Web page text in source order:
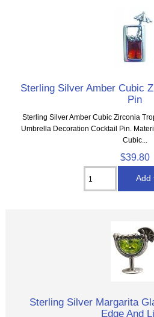
Sterling Silver Amber Cubic
Pin
Sterling Silver Amber Cubic Zirconia
Umbrella Decoration Cocktail Pin.
Cubic...
$39.80
Sterling Silver Margarita
Edge And